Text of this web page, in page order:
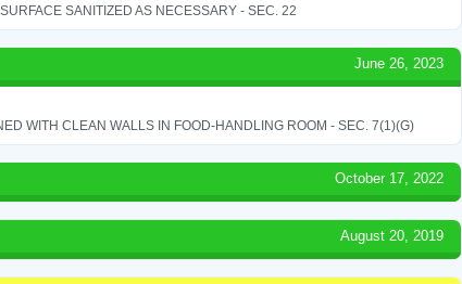
SANITIZED AS NECESSARY - SEC. 22
June 26, 2023
WITH CLEAN WALLS IN FOOD-HANDLING ROOM - SEC. 7(1)(G)
October 17, 2022
August 20, 2019